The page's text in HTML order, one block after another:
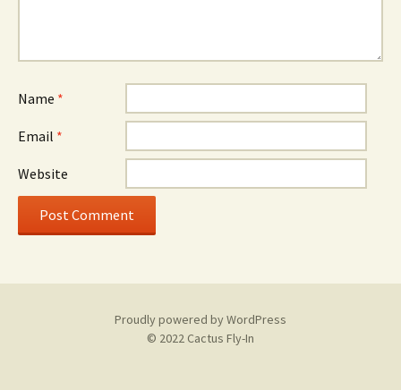
Name *
Email *
Website
Proudly powered by WordPress
© 2022 Cactus Fly-In